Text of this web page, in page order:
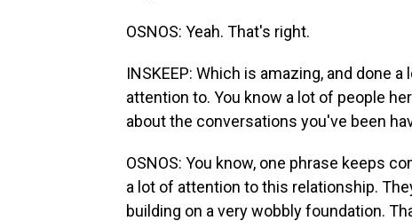
OSNOS: Yeah. That's right.
INSKEEP: Which is amazing, and done
attention to. You know a lot of people
about the conversations you've been
OSNOS: You know, one phrase keeps
a lot of attention to this relationship.
building on a very wobbly foundation.